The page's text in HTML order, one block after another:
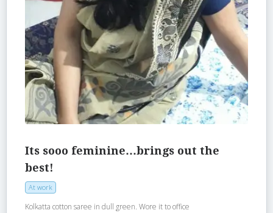
Its sooo feminine…brings out the
best!
At work
Kolkatta cotton saree in dull green. Wore it to office